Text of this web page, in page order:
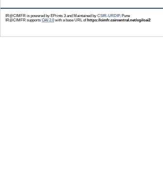
IR@CIMFR is powered by EPrints 3 and Maintained by CSIR-URDIP, Pune
IR@CIMFR supports OAI 2.0with a base URL of https://cimfr.csircentral.net/cgi/oai2